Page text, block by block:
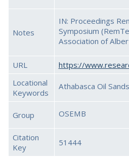
Notes
IN: Proceedings
Symposium
Association of
URL
https://
Locational
Keywords
Athabasca Oil
Group OSEMB
Citation
Key
51444